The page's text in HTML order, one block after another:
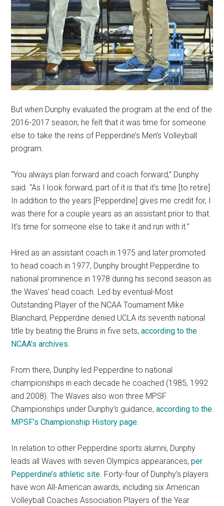
But when Dunphy evaluated the program at the end of the
2016-2017 season, he felt that it was time for someone
else to take the reins of Pepperdine’s Men’s Volleyball
program.
“You always plan forward and coach forward,” Dunphy
said. “As I look forward, part of it is that it’s time [to retire].
In addition to the years [Pepperdine] gives me credit for, I
was there for a couple years as an assistant prior to that.
It’s time for someone else to take it and run with it.”
Hired as an assistant coach in 1975 and later promoted
to head coach in 1977, Dunphy brought Pepperdine to
national prominence in 1978 during his second season as
the Waves’ head coach. Led by eventual-Most
Outstanding Player of the NCAA Tournament Mike
Blanchard, Pepperdine denied UCLA its seventh national
title by beating the Bruins in five sets,according to the
NCAA’s archives.
From there, Dunphy led Pepperdine to national
championships in each decade he coached (1985, 1992
and 2008). The Waves also won three MPSF
Championships under Dunphy’s guidance,according to the
MPSF’s Championship History page.
In relation to other Pepperdine sports alumni, Dunphy
leads all Waves with seven Olympics appearances,per
Pepperdine’s athletic site. Forty-four of Dunphy’s players
have won All-American awards, including six American
Volleyball Coaches Association Players of the Year